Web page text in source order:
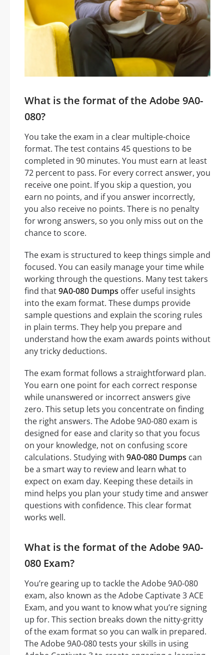
What is the format of the Adobe 9A0-
080?
You take the exam in a clear multiple-choice
format. The test contains 45 questions to be
completed in 90 minutes. You must earn at least
72 percent to pass. For every correct answer, you
receive one point. If you skip a question, you
earn no points, and if you answer incorrectly,
you also receive no points. There is no penalty
for wrong answers, so you only miss out on the
chance to score.
The exam is structured to keep things simple and
focused. You can easily manage your time while
working through the questions. Many test takers
find that9A0-080 Dumps offer useful insights
into the exam format. These dumps provide
sample questions and explain the scoring rules
in plain terms. They help you prepare and
understand how the exam awards points without
any tricky deductions.
The exam format follows a straightforward plan.
You earn one point for each correct response
while unanswered or incorrect answers give
zero. This setup lets you concentrate on finding
the right answers. The Adobe 9A0-080 exam is
designed for ease and clarity so that you focus
on your knowledge, not on confusing score
calculations. Studying with 9A0-080 Dumps can
be a smart way to review and learn what to
expect on exam day. Keeping these details in
mind helps you plan your study time and answer
questions with confidence. This clear format
works well.
What is the format of the Adobe 9A0-
080 Exam?
You’re gearing up to tackle the Adobe 9A0-080
exam, also known as the Adobe Captivate 3 ACE
Exam, and you want to know what you’re signing
up for. This section breaks down the nitty-gritty
of the exam format so you can walk in prepared.
The Adobe 9A0-080 tests your skills in using